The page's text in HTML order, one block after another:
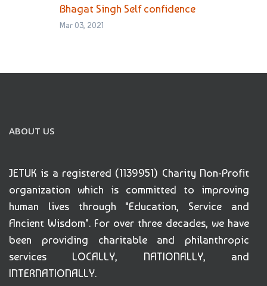
Bhagat Singh Self confidence
Mar 03, 2021
ABOUT US
JETUK is a registered (1139951) Charity Non-Profit
organization which is committed to improving
human lives through "Education, Service and
Ancient Wisdom". For over three decades, we have
been providing charitable and philanthropic
services LOCALLY, NATIONALLY, and
INTERNATIONALLY.